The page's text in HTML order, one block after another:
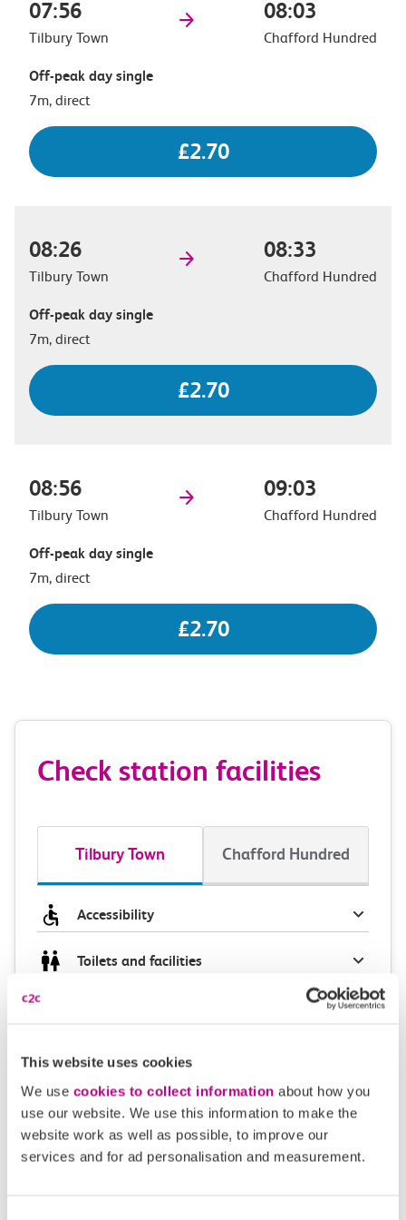
This website uses cookies
We use cookies to collect information about how you
use our website. We use this information to make the
website work as well as possible, to improve our
services and for ad personalisation and measurement.
07:56
Tilbury Town
08:03
Chafford Hundred
Off-peak day single
7m, direct
£2.70
08:26
Tilbury Town
08:33
Chafford Hundred
Off-peak day single
7m, direct
£2.70
08:56
Tilbury Town
09:03
Chafford Hundred
Off-peak day single
7m, direct
£2.70
Check station facilities
Tilbury Town Chafford Hundred
Accessibility
Toilets and facilities
Plan your route FAQs